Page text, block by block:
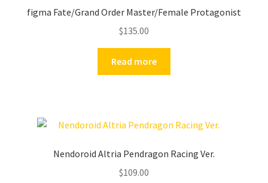
figma Fate/Grand Order Master/Female Protagonist
$135.00
Read more
Nendoroid Altria Pendragon Racing Ver.
$109.00